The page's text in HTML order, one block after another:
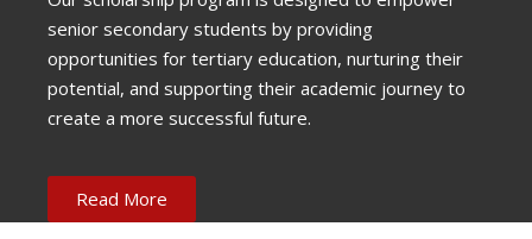
senior secondary students by providing
opportunities for tertiary education, nurturing their
potential, and supporting their academic journey to
create a more successful future.
Read More